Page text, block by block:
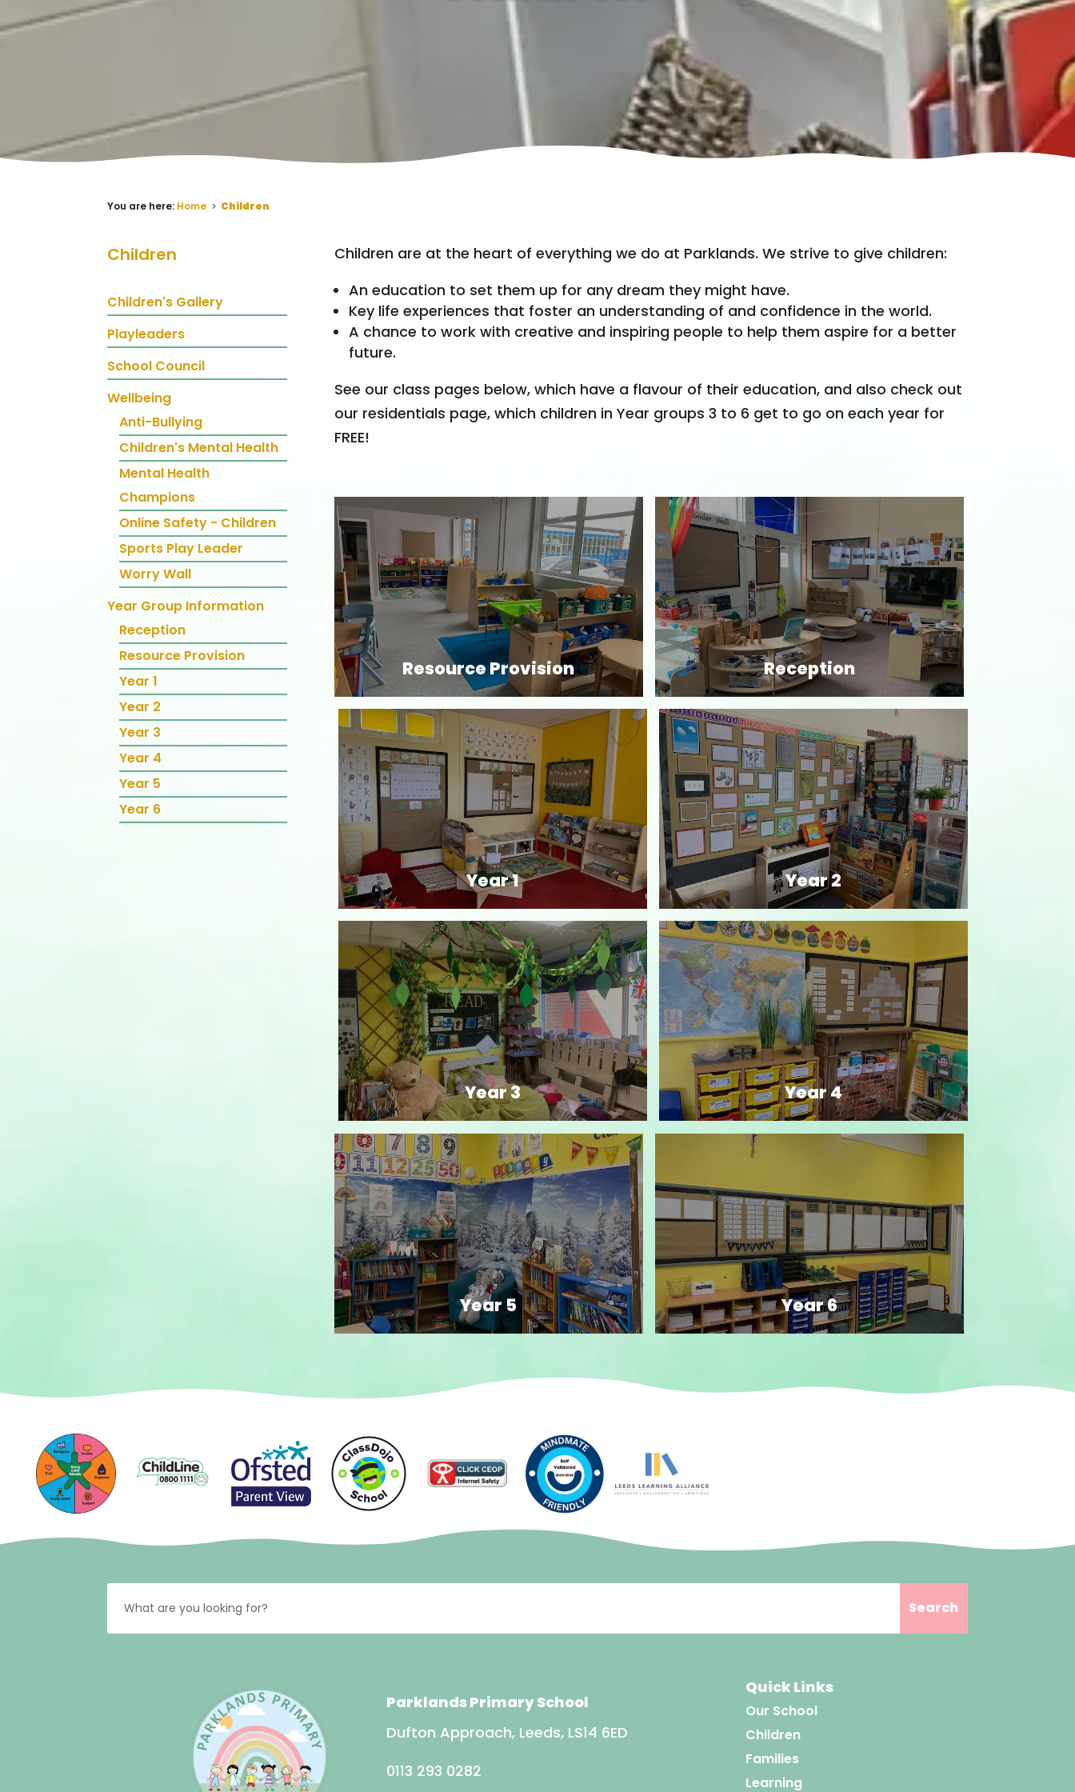
You are here: Home 5 Children
Children
Children's Gallery
Playleaders
School Council
Wellbeing
Anti-Bullying
Children's Mental Health
Mental Health
Champions
Online Safety - Children
Sports Play Leader
Worry Wall
Year Group Information
Reception
Resource Provision
Year 1
Year 2
Year 3
Year 4
Year 5
Year 6
Children are at the heart of everything we do at Parklands. We strive to give children:
An education to set them up for any dream they might have.
Key life experiences that foster an understanding of and confidence in the world.
A chance to work with creative and inspiring people to help them aspire for a better
future.
See our class pages below, which have a flavour of their education, and also check out
our residentials page, which children in Year groups 3 to 6 get to go on each year for
FREE!
Resource Provision Reception
Year 1 Year 2
Year 3 Year 4
Year 5 Year 6
Parklands Primary School
Dufton Approach, Leeds, LS14 6ED
0113 293 0282
Quick Links
Our School
Children
Families
Learning